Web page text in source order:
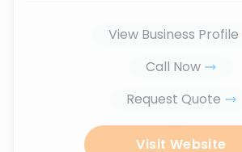
View Business Profile
Call Now
Request Quote
Visit Website